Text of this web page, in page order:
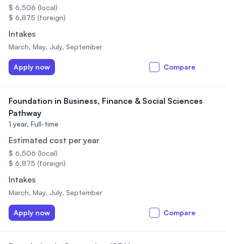
$ 6,506 (local)
$ 6,875 (foreign)
Intakes
March, May, July, September
Apply now Compare
Foundation in Business, Finance & Social Sciences
Pathway
1 year, Full-time
Estimated cost per year
$ 6,506 (local)
$ 6,875 (foreign)
Intakes
March, May, July, September
Apply now Compare